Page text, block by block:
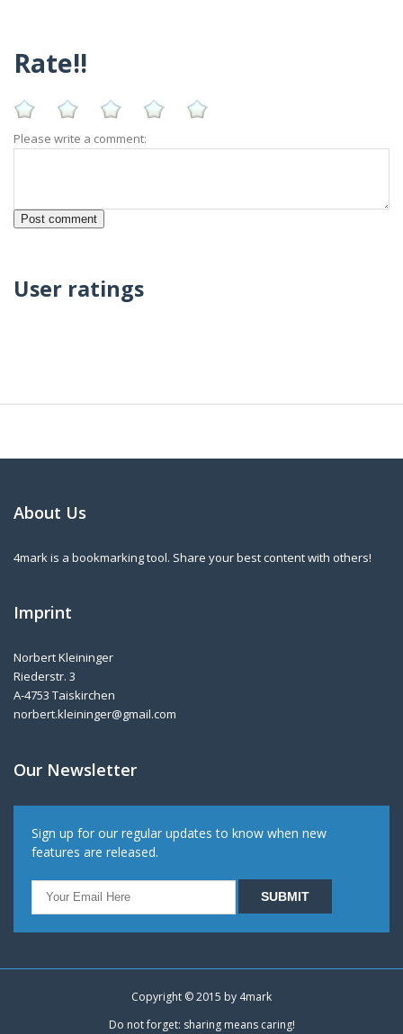
Rate!!
Please write a comment:
User ratings
About Us
4mark is a bookmarking tool. Share your best content with others!
Imprint
Norbert Kleininger
Riederstr. 3
A-4753 Taiskirchen
norbert.kleininger@gmail.com
Our Newsletter
Sign up for our regular updates to know when new
features are released.
Copyright © 2015 by 4mark
Do not forget: sharing means caring!